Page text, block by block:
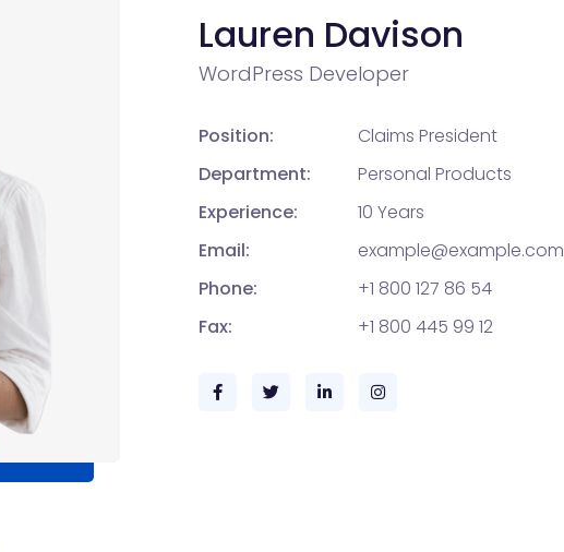
Lauren Davison
WordPress Developer
Position:
Claims President
Department:
Personal Products
Experience:
10 Years
Email:
example@example.com
Phone:
+1 800 127 86 54
Fax:
+1 800 445 99 12